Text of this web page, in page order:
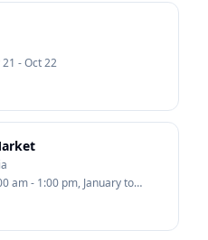
- Oct 22
am - 1:00 pm, January to